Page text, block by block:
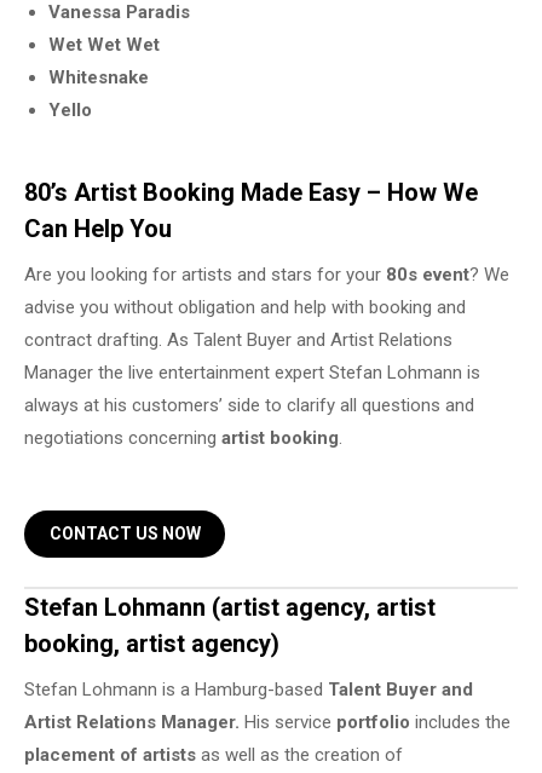
Vanessa Paradis
Wet Wet Wet
Whitesnake
Yello
80’s Artist Booking Made Easy – How We
Can Help You
Are you looking for artists and stars for your 80s event? We
advise you without obligation and help with booking and
contract drafting. As Talent Buyer and Artist Relations
Manager the live entertainment expert Stefan Lohmann is
always at his customers’ side to clarify all questions and
negotiations concerning artist booking.
CONTACT US NOW
Stefan Lohmann (artist agency, artist
booking, artist agency)
Stefan Lohmann is a Hamburg-based Talent Buyer and
Artist Relations Manager. His service portfolio includes the
placement of artists as well as the creation of